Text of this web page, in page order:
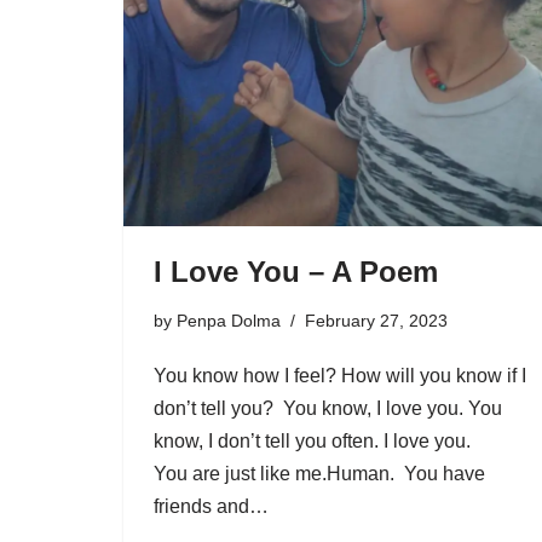
I Love You – A Poem
by Penpa Dolma February 27, 2023
You know how I feel? How will you know if I
don’t tell you? You know, I love you. You
know, I don’t tell you often. I love you.
You are just like me.Human. You have
friends and…